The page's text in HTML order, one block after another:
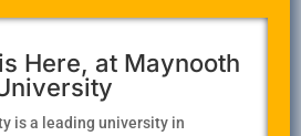
Here, at Maynooth
is a leading university in